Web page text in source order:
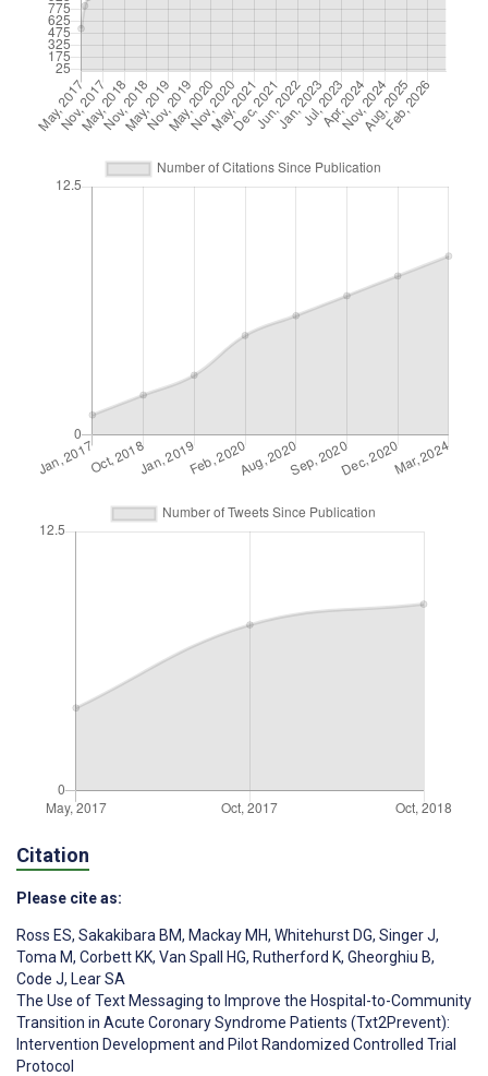
Citation
Please cite as:
Ross ES, Sakakibara BM, Mackay MH, Whitehurst DG, Singer J,
Toma M, Corbett KK, Van Spall HG, Rutherford K, Gheorghiu B,
Code J, Lear SA
The Use of Text Messaging to Improve the Hospital-to-Community
Transition in Acute Coronary Syndrome Patients (Txt2Prevent):
Intervention Development and Pilot Randomized Controlled Trial
Protocol